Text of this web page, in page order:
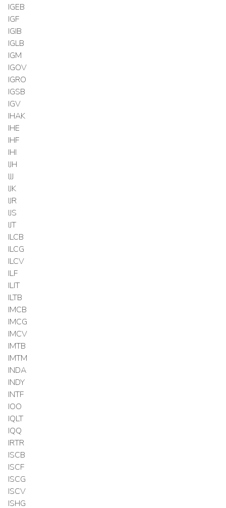
IGEB
IGF
IGIB
IGLB
IGM
IGOV
IGRO
IGSB
IGV
IHAK
IHE
IHF
IHI
IJH
IJJ
IJK
IJR
IJS
IJT
ILCB
ILCG
ILCV
ILF
ILIT
ILTB
IMCB
IMCG
IMCV
IMTB
IMTM
INDA
INDY
INTF
IOO
IQLT
IQQ
IRTR
ISCB
ISCF
ISCG
ISCV
ISHG